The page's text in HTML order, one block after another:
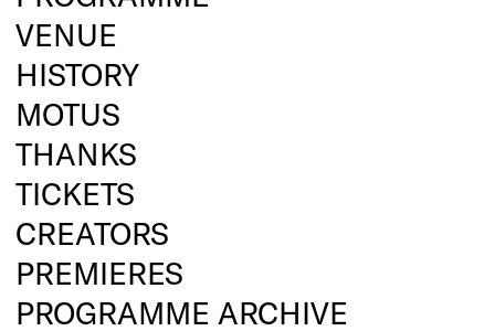
VENUE
HISTORY
MOTUS
THANKS
TICKETS
CREATORS
PREMIERES
PROGRAMME ARCHIVE